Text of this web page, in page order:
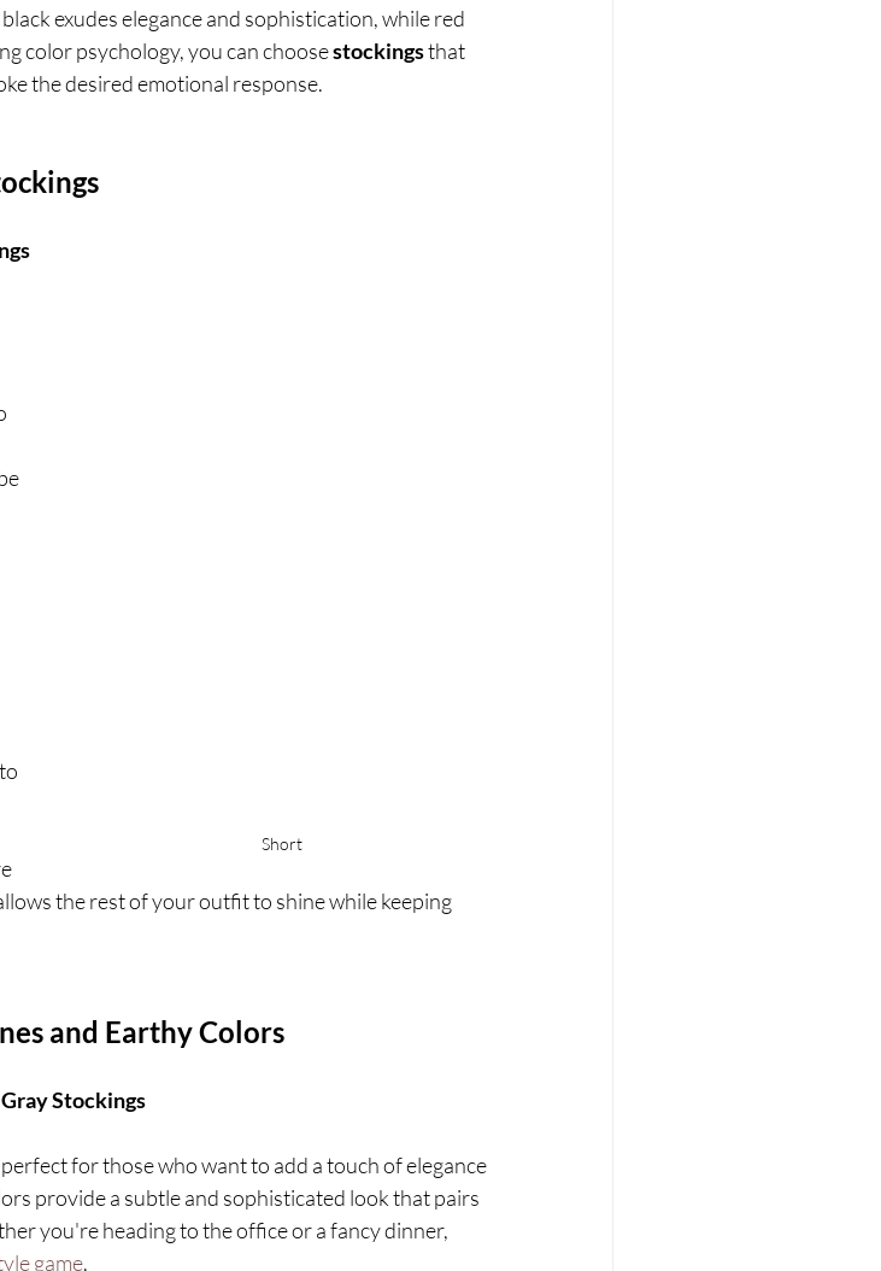
exudes elegance and sophistication, while red
color psychology, you can choose stockings that
the desired emotional response.
Short
the rest of your outfit to shine while keeping
and Earthy Colors
Stockings
for those who want to add a touch of elegance
provide a subtle and sophisticated look that pairs
you're heading to the office or a fancy dinner,
game.